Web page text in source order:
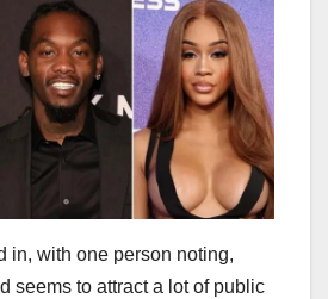
in, with one person noting,
seems to attract a lot of public